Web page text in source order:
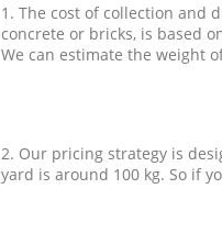
1. The cost of collection and
concrete or bricks, is based
We can estimate the weight
2. Our pricing strategy is
yard is around 100 kg. So if